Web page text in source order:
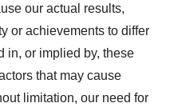
our actual results,
or achievements to differ
in, or implied by, these
that may cause
limitation, our need for